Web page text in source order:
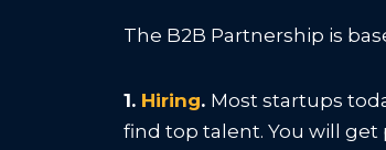
The B2B Partnership is
1. Hiring. Most startups
find top talent. You will